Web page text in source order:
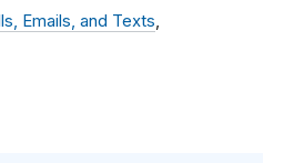
Emails, and Texts